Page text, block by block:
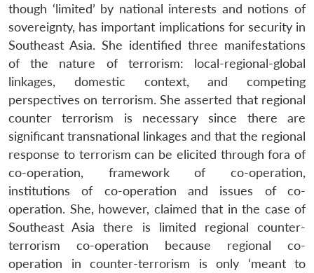
though ‘limited’ by national interests and notions of
sovereignty, has important implications for security in
Southeast Asia. She identified three manifestations
of the nature of terrorism: local-regional-global
linkages, domestic context, and competing
perspectives on terrorism. She asserted that regional
counter terrorism is necessary since there are
significant transnational linkages and that the regional
response to terrorism can be elicited through fora of
co-operation, framework of co-operation,
institutions of co-operation and issues of co-
operation. She, however, claimed that in the case of
Southeast Asia there is limited regional counter-
terrorism co-operation because regional co-
operation in counter-terrorism is only ‘meant to